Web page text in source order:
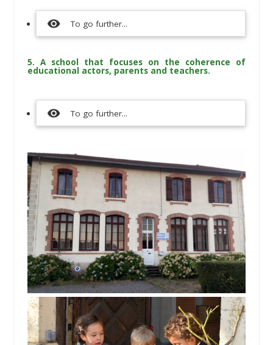
visibility To go further...
5. A school that focuses on the coherence of
educational actors, parents and teachers.
visibility To go further...